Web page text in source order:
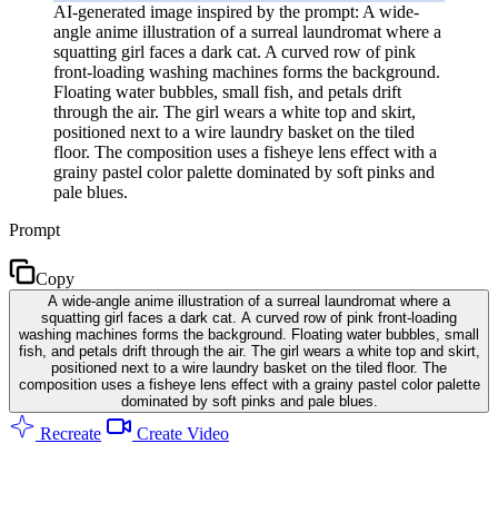
AI-generated image inspired by the prompt: A wide-
angle anime illustration of a surreal laundromat where a
squatting girl faces a dark cat. A curved row of pink
front-loading washing machines forms the background.
Floating water bubbles, small fish, and petals drift
through the air. The girl wears a white top and skirt,
positioned next to a wire laundry basket on the tiled
floor. The composition uses a fisheye lens effect with a
grainy pastel color palette dominated by soft pinks and
pale blues.
Prompt
Copy
A wide-angle anime illustration of a surreal laundromat where a
squatting girl faces a dark cat. A curved row of pink front-loading
washing machines forms the background. Floating water bubbles, small
fish, and petals drift through the air. The girl wears a white top and skirt,
positioned next to a wire laundry basket on the tiled floor. The
composition uses a fisheye lens effect with a grainy pastel color palette
dominated by soft pinks and pale blues.
Recreate Create Video